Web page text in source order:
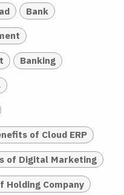
Bank
Banking
of Cloud ERP
of Digital Marketing
Holding Company